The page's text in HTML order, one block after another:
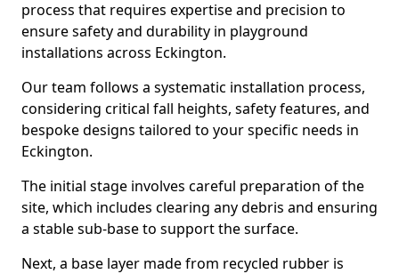
process that requires expertise and precision to
ensure safety and durability in playground
installations across Eckington.
Our team follows a systematic installation process,
considering critical fall heights, safety features, and
bespoke designs tailored to your specific needs in
Eckington.
The initial stage involves careful preparation of the
site, which includes clearing any debris and ensuring
a stable sub-base to support the surface.
Next, a base layer made from recycled rubber is